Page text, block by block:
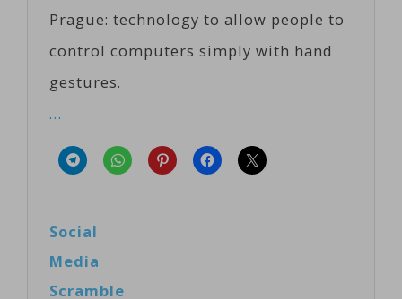
Prague: technology to allow people to
control computers simply with hand
gestures.
…
Social
Media
Scramble